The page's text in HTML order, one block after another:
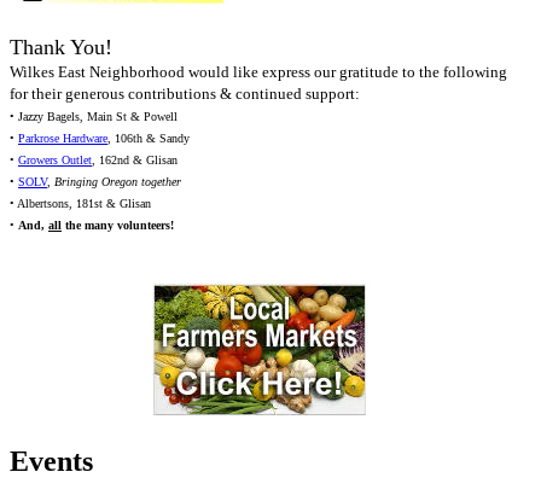
Thank You!
Wilkes East Neighborhood would like express our gratitude to the following
for their generous contributions & continued support:
• Jazzy Bagels, Main St & Powell
• Parkrose Hardware, 106th & Sandy
• Growers Outlet, 162nd & Glisan
• SOLV, Bringing Oregon together
• Albertsons, 181st & Glisan
• And, all the many volunteers!
Events